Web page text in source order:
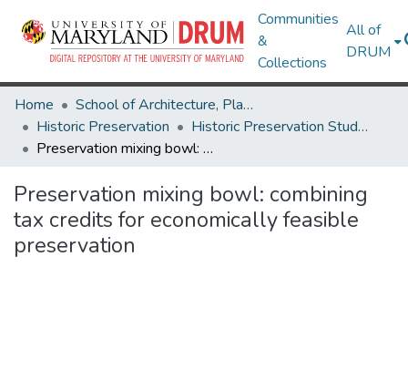
Communities
&
Collections
All of
DRUM
Home
School of Architecture, Planning & Preservation
Historic Preservation
Historic Preservation Student Projects
Preservation mixing bowl: combining tax credits for economically feasible preservation
Preservation mixing bowl: combining
tax credits for economically feasible
preservation